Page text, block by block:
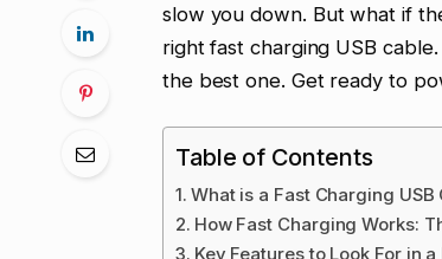
slow you down. But what if
right fast charging USB
the best one. Get ready to
Table of Contents
What is a Fast Charging
How Fast Charging Works:
Key Features to Look For in